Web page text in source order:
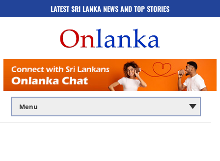
LATEST SRI LANKA NEWS AND TOP STORIES